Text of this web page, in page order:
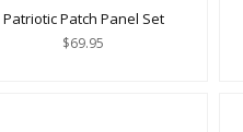
Patriotic Patch Panel Set
$69.95